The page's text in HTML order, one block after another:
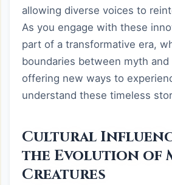
allowing diverse voices to
As you engage with these
part of a transformative era,
boundaries between myth and
offering new ways to
understand these timeless
Cultural
the Evolution of
Creatures